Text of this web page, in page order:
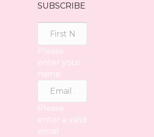
SUBSCRIBE
Please
enter your
name.
Please
enter a valid
email